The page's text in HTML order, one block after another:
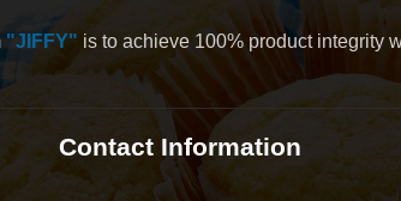
"JIFFY" is to achieve 100% product integrity
Contact Information